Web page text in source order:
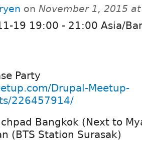
on November 1, 2015
19 19:00 - 21:00 Asia/
Party
Drupal-Meetup-
226457914/
Bangkok (Next to
(BTS Station Surasak)